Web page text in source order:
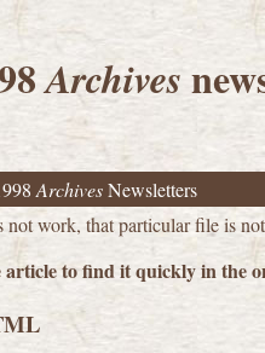
Archives
ArchivesNewsletters
work, that particular file is
to find it quickly in the